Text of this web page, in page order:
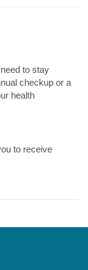
to stay
checkup or a
health
to receive